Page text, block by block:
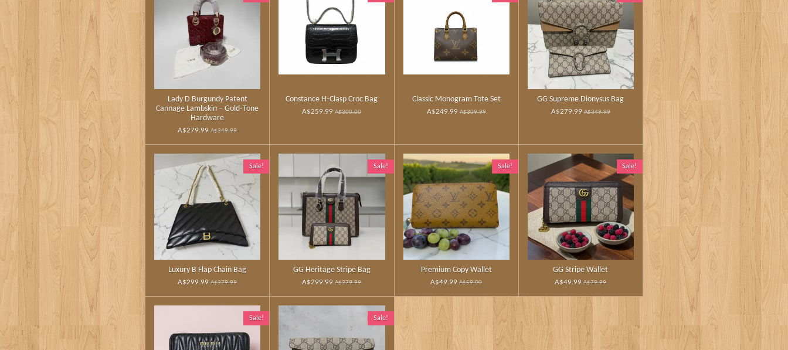
Lady D Burgundy Patent
Cannage Lambskin – Gold‑Tone
Hardware
A$279.99 A$349.99
Constance H‑Clasp Croc Bag
A$259.99 A$300.00
Classic Monogram Tote Set
A$249.99 A$309.99
GG Supreme Dionysus Bag
A$279.99 A$349.99
Sale!
Luxury B Flap Chain Bag
A$299.99 A$379.99
Sale!
GG Heritage Stripe Bag
A$299.99 A$379.99
Sale!
Premium Copy Wallet
A$49.99 A$59.00
Sale!
GG Stripe Wallet
A$49.99 A$79.99
Sale! Sale!